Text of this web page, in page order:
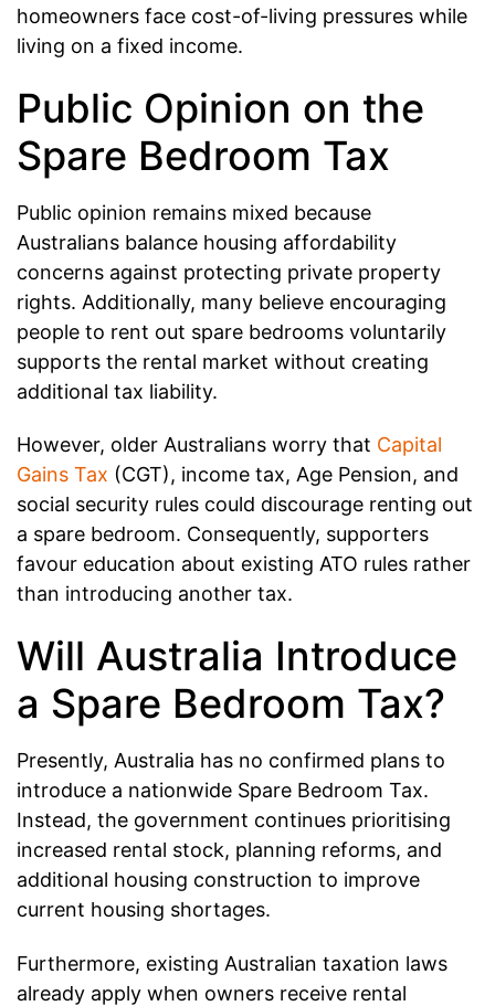
homeowners face cost-of-living pressures while
living on a fixed income.
Public Opinion on the
Spare Bedroom Tax
Public opinion remains mixed because
Australians balance housing affordability
concerns against protecting private property
rights. Additionally, many believe encouraging
people to rent out spare bedrooms voluntarily
supports the rental market without creating
additional tax liability.
However, older Australians worry that Capital
Gains Tax (CGT), income tax, Age Pension, and
social security rules could discourage renting out
a spare bedroom. Consequently, supporters
favour education about existing ATO rules rather
than introducing another tax.
Will Australia Introduce
a Spare Bedroom Tax?
Presently, Australia has no confirmed plans to
introduce a nationwide Spare Bedroom Tax.
Instead, the government continues prioritising
increased rental stock, planning reforms, and
additional housing construction to improve
current housing shortages.
Furthermore, existing Australian taxation laws
already apply when owners receive rental